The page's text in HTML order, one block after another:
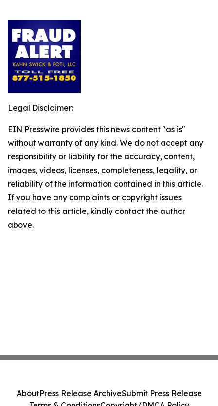
Legal Disclaimer:
EIN Presswire provides this news content "as is"
without warranty of any kind. We do not accept any
responsibility or liability for the accuracy, content,
images, videos, licenses, completeness, legality, or
reliability of the information contained in this article.
If you have any complaints or copyright issues
related to this article, kindly contact the author
above.
AboutPress Release ArchiveSubmit Press Release